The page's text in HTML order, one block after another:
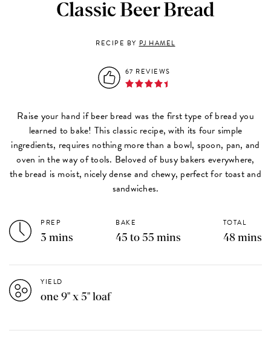
Classic Beer Bread
RECIPE BY PJ HAMEL
67 REVIEWS
Raise your hand if beer bread was the first type of bread you
learned to bake! This classic recipe, with its four simple
ingredients, requires nothing more than a bowl, spoon, pan, and
oven in the way of tools. Beloved of busy bakers everywhere,
the bread is moist, nicely dense and chewy, perfect for toast and
sandwiches.
PREP
3 mins
BAKE
45 to 55 mins
TOTAL
48 mins
YIELD
one 9" x 5" loaf